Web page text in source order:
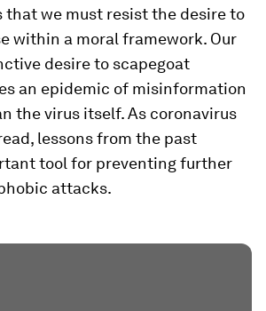
that we must resist the desire to
within a moral framework. Our
desire to scapegoat
an epidemic of misinformation
the virus itself. As coronavirus
lessons from the past
tool for preventing further
attacks.